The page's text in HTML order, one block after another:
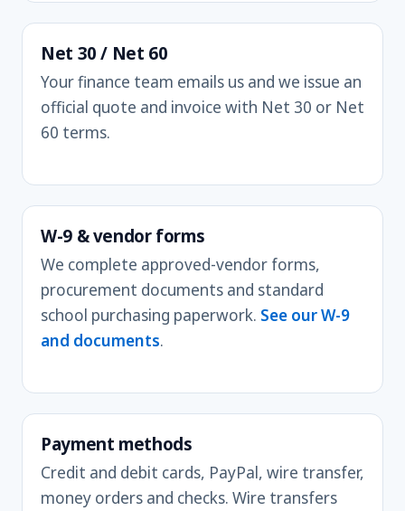
Net 30 / Net 60
Your finance team emails us and we issue an
official quote and invoice with Net 30 or Net
60 terms.
W-9 & vendor forms
We complete approved-vendor forms,
procurement documents and standard
school purchasing paperwork. See our W-9
and documents.
Payment methods
Credit and debit cards, PayPal, wire transfer,
money orders and checks. Wire transfers